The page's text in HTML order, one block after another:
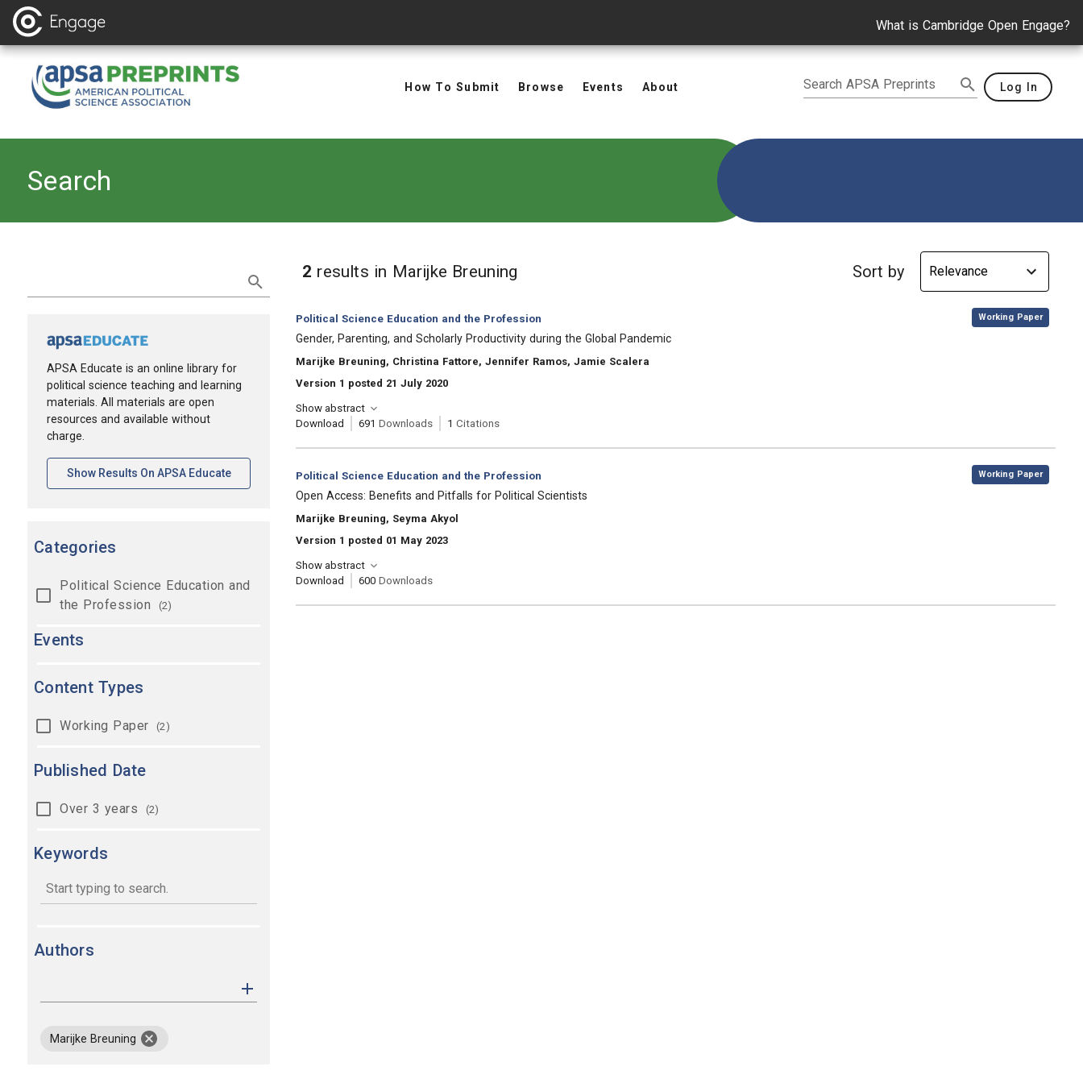
What is Cambridge Open Engage?
How To Submit Browse Events About Search APSA Preprints Log In
Search
APSA Educate is an online library for
political science teaching and learning
materials. All materials are open
resources and available without
charge.
Show Results On APSA Educate[opens In A New Tab]
Categories
Political Science Education and
the Profession
(2)
Events
Content Types
Working Paper (2)
Published Date
Over 3 years (2)
Keywords
Authors
Marijke Breuning
2 results in Marijke Breuning Sort by
Category:
Political Science Education and the Profession
, Working Paper
, Title:
Gender, Parenting, and Scholarly Productivity during the Global Pandemic
, Authors:
Marijke Breuning, Christina Fattore, Jennifer Ramos, Jamie Scalera
Version 1 posted 21 July 2020
Show abstract
Download
691 Downloads 1 Citations
Category:
Political Science Education and the Profession
, Working Paper
, Title:
Open Access: Benefits and Pitfalls for Political Scientists
, Authors:
Marijke Breuning, Seyma Akyol
Version 1 posted 01 May 2023
Show abstract
Download
600 Downloads